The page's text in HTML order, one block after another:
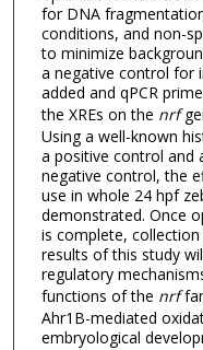
for DNA
conditions, and non-
to minimize
a negative control for
added and qPCR
the XREs on the nrf
Using a well-known
a positive control and
negative control, the
use in whole 24 hpf
demonstrated. Once
is complete,
results of this study
regulatory
functions of the nrf
Ahr1B-mediated
embryological